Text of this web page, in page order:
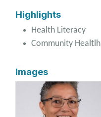
Highlights
Health Literacy
Community Healtlh
Images